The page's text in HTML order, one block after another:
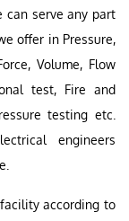
can serve any part
offer in Pressure,
Volume, Flow
test, Fire and
testing etc.
engineers
according to